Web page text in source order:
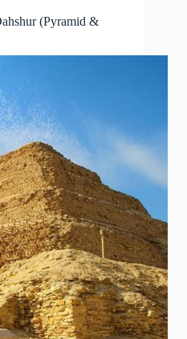
(Pyramid &